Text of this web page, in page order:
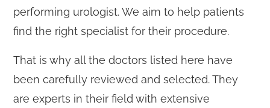
performing urologist. We aim to help patients
find the right specialist for their procedure.
That is why all the doctors listed here have
been carefully reviewed and selected. They
are experts in their field with extensive